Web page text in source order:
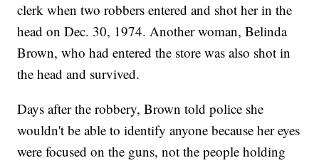
clerk when two robbers entered and shot her in the
head on Dec. 30, 1974. Another woman, Belinda
Brown, who had entered the store was also shot in
the head and survived.
Days after the robbery, Brown told police she
wouldn't be able to identify anyone because her eyes
were focused on the guns, not the people holding